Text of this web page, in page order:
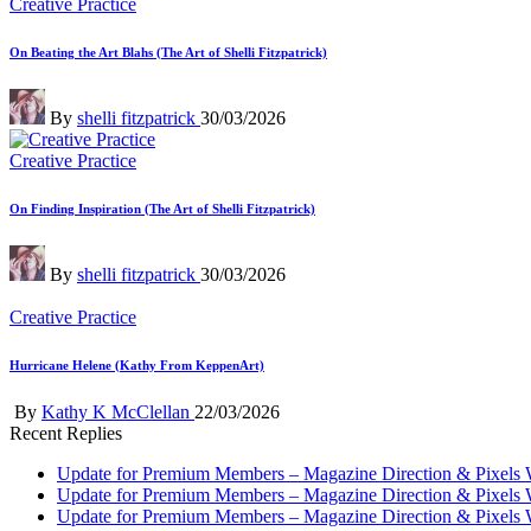
Creative Practice
On Beating the Art Blahs (The Art of Shelli Fitzpatrick)
Posted
by
By shelli fitzpatrick 30/03/2026
Posted
Creative Practice
On Finding Inspiration (The Art of Shelli Fitzpatrick)
Posted
by
By shelli fitzpatrick 30/03/2026
Posted
Creative Practice
Hurricane Helene (Kathy From KeppenArt)
Posted
by
By Kathy K McClellan 22/03/2026
Recent Replies
Update for Premium Members – Magazine Direction & Pixels
Update for Premium Members – Magazine Direction & Pixels
Update for Premium Members – Magazine Direction & Pixels